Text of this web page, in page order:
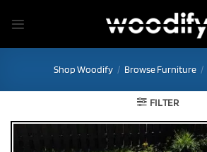
Shop Woodify / Browse Furniture /
FILTER